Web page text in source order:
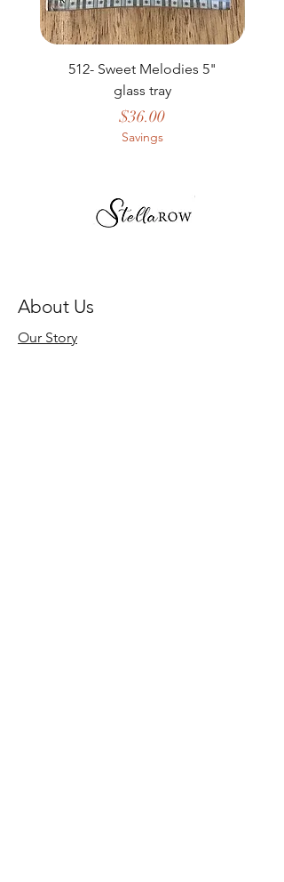
512- Sweet Melodies 5"
glass tray
Price
$36.00
Savings
About Us
Our Story